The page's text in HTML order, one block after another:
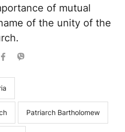
of mutual
of the unity of the
Patriarch Bartholomew